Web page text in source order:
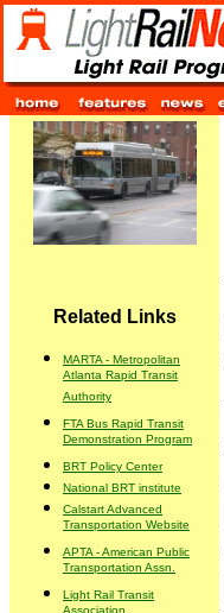
Related Links
MARTA - Metropolitan
Atlanta Rapid Transit
Authority
FTA Bus Rapid Transit
Demonstration Program
BRT Policy Center
National BRT institute
Calstart Advanced
Transportation Website
APTA - American Public
Transportation Assn.
Light Rail Transit